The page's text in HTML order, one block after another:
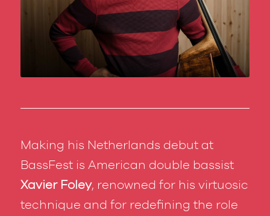
Making his Netherlands debut at
BassFest is American double bassist
Xavier Foley, renowned for his virtuosic
technique and for redefining the role